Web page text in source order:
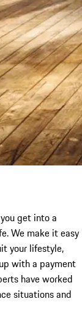
get into a
We make it easy
your lifestyle,
with a payment
have worked
situations and